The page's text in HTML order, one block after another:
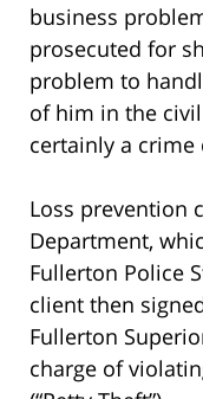
business
prosecuted for
problem to
of him in the
certainly a crime
Loss prevention
Department,
Fullerton Police
client then
Fullerton
charge of